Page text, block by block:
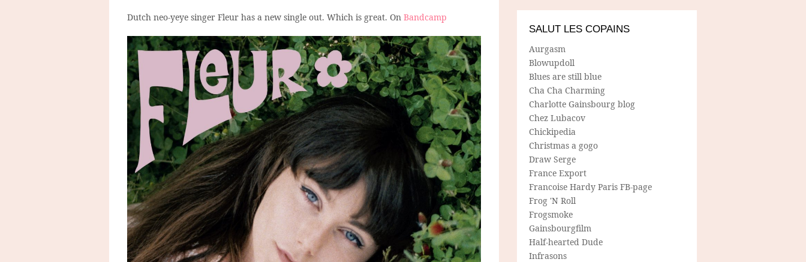
Dutch neo-yeye singer Fleur has a new single out. Which is great. On Bandcamp
SALUT LES COPAINS
Aurgasm
Blowupdoll
Blues are still blue
Cha Cha Charming
Charlotte Gainsbourg blog
Chez Lubacov
Chickipedia
Christmas a gogo
Draw Serge
France Export
Francoise Hardy Paris FB-page
Frog 'N Roll
Frogsmoke
Gainsbourgfilm
Half-hearted Dude
Infrasons